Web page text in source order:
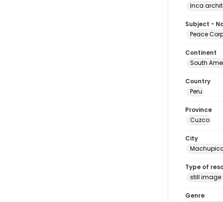
Inca
Subject -
Peace
Continent
South
Country
Peru
Province
Cuzco
City
Type of
still image
Genre